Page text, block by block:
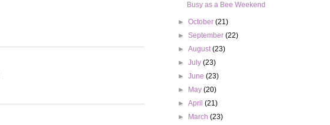
Busy as a Bee Weekend
►October(21)
►September(22)
►August(23)
►July(23)
►June(23)
►
May(20)
►April(21)
►
March(23)